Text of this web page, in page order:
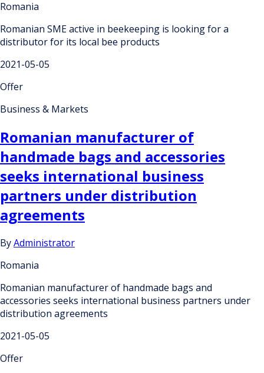
Romania
Romanian SME active in beekeeping is looking for a
distributor for its local bee products
2021-05-05
Offer
Business & Markets
Romanian manufacturer of
handmade bags and accessories
seeks international business
partners under distribution
agreements
ByAdministrator
Romania
Romanian manufacturer of handmade bags and
accessories seeks international business partners under
distribution agreements
2021-05-05
Offer